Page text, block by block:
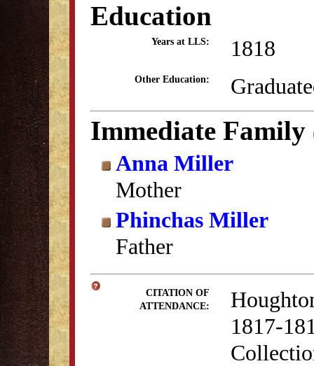
Education
Years at LLS: 1818
Other Education:
Immediate Family
Anna Miller
Mother
Phinchas Miller
Father
CITATION OF
ATTENDANCE:
1817-